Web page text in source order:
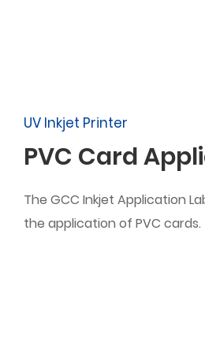
UV Inkjet Printer
PVC Card
The GCC Inkjet Application
the application of PVC cards.